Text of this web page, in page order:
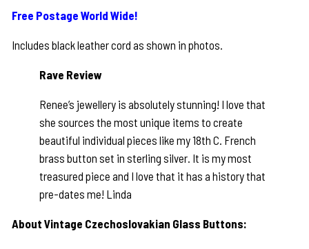
Free Postage World Wide!
Includes black leather cord as shown in photos.
Rave Review
Renee’s jewellery is absolutely stunning! I love that
she sources the most unique items to create
beautiful individual pieces like my 18th C. French
brass button set in sterling silver. It is my most
treasured piece and I love that it has a history that
pre-dates me! Linda
About Vintage Czechoslovakian Glass Buttons: